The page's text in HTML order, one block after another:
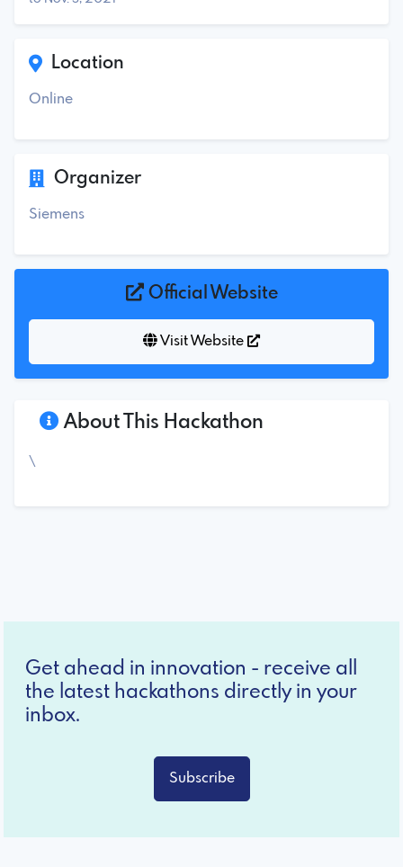
About This Hackathon
\
Location
Online
Organizer
Siemens
Official Website
Visit Website
Get ahead in innovation - receive all
the latest hackathons directly in your
inbox.
Subscribe